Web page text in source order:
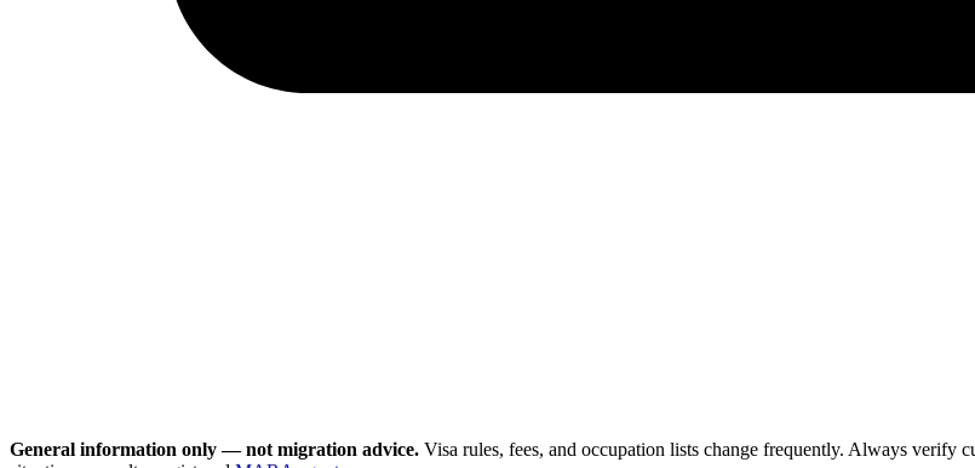
General information only — not migration advice. Visa rules, fees, and occupation lists change frequently. Always verify